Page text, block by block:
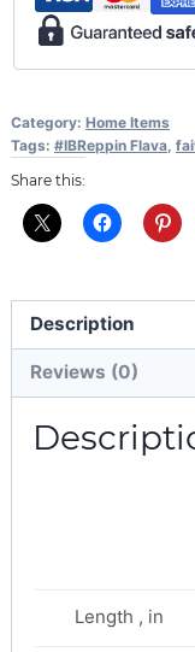
Category: Home Items
Tags: #IBReppin Flava
Share this:
Description
Reviews (0)
Length , in